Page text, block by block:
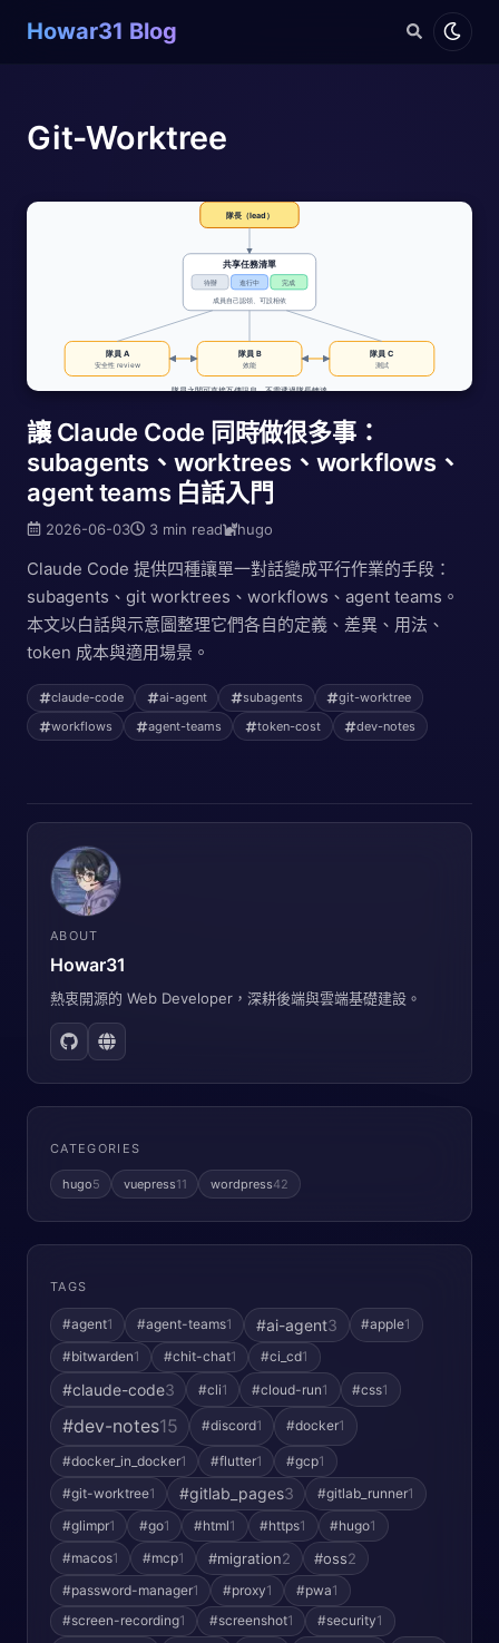
Howar31 Blog
Git-Worktree
讓 Claude Code 同時做很多事：
subagents、worktrees、workflows、
agent teams 白話入門
2026-06-03 3 min read hugo
Claude Code 提供四種讓單一對話變成平行作業的手段：
subagents、git worktrees、workflows、agent teams。
本文以白話與示意圖整理它們各自的定義、差異、用法、
token 成本與適用場景。
claude-code ai-agent subagents
git-worktree
workflows
agent-teams token-cost dev-notes
ABOUT
Howar31
熱衷開源的 Web Developer，深耕後端與雲端基礎建設。
CATEGORIES
hugo5 vuepress11 wordpress42
TAGS
#agent1 #agent-teams1 #ai-agent3 #apple1
#bitwarden1 #chit-chat1 #ci_cd1
#claude-code3 #cli1 #cloud-run1 #css1
#dev-notes15 #discord1 #docker1
#docker_in_docker1 #flutter1 #gcp1
#git-worktree1 #gitlab_pages3 #gitlab_runner1
#glimpr1 #go1 #html1 #https1 #hugo1
#macos1 #mcp1 #migration2 #oss2
#password-manager1 #proxy1 #pwa1
#screen-recording1 #screenshot1 #security1